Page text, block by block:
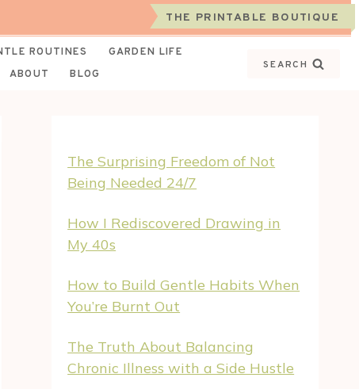
THE PRINTABLE BOUTIQUE
ROUTINES
GARDEN LIFE
ABOUT BLOG
SEARCH
The Surprising Freedom of Not
Being Needed 24/7
How I Rediscovered Drawing in
My 40s
How to Build Gentle Habits When
You’re Burnt Out
The Truth About Balancing
Chronic Illness with a Side Hustle